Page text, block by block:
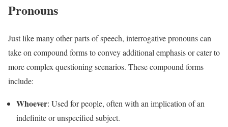
Pronouns
Just like many other parts of speech, interrogative pronouns can
take on compound forms to convey additional emphasis or cater to
more complex questioning scenarios. These compound forms
include:
Whoever: Used for people, often with an implication of an
indefinite or unspecified subject.